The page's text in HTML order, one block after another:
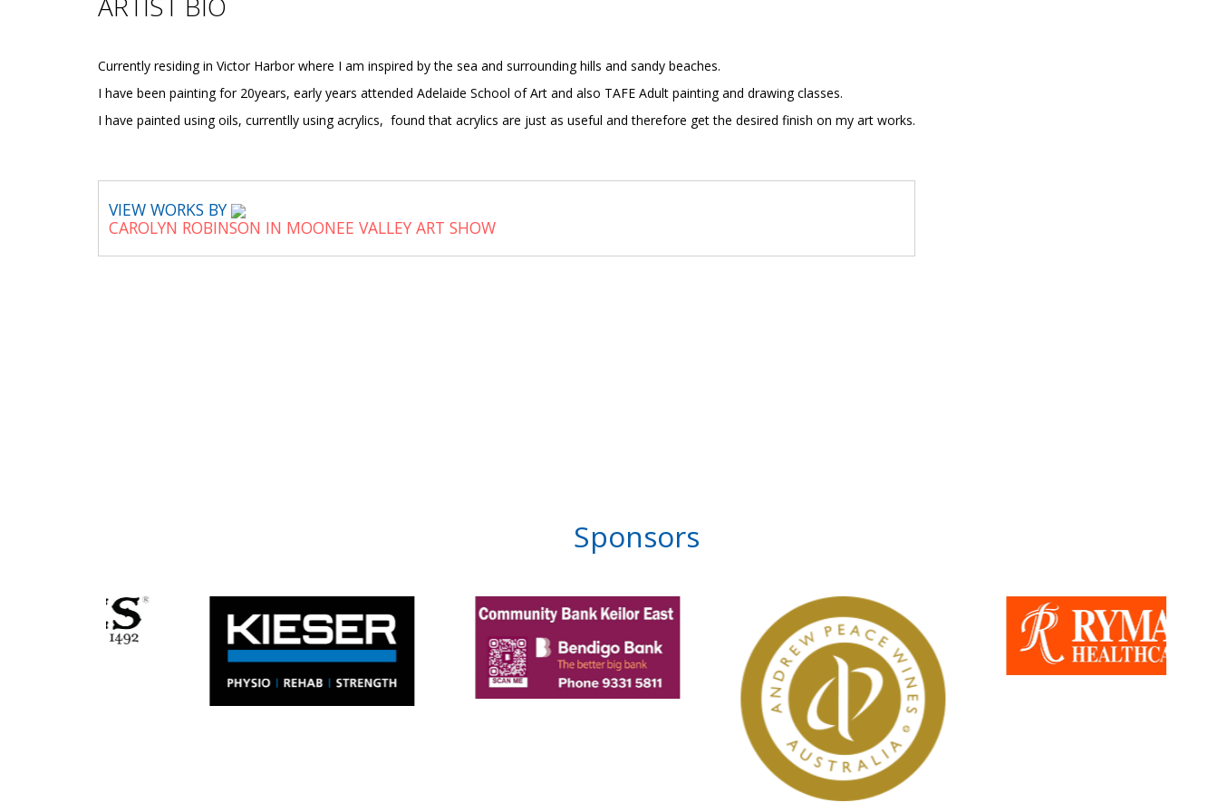
Currently residing in Victor Harbor where I am inspired by the sea and surrounding hills and sandy beaches.
I have been painting for 20years, early years attended Adelaide School of Art and also TAFE Adult painting and drawing classes.
I have painted using oils, currentlly using acrylics, found that acrylics are just as useful and therefore get the desired finish on my art works.
VIEW WORKS BY
CAROLYN ROBINSON IN MOONEE VALLEY ART SHOW
Sponsors